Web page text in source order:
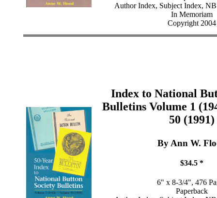
Author Index, Subject Index,
In Memoriam
Copyright 2004
Index to National
Bulletins Volume 1
50 (1991)
By Ann W.
$34.5 *
6" x 8-3/4", 476
Paperback